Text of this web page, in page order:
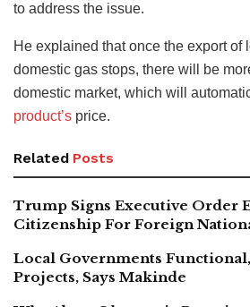
to address the issue.
He explained that once the export of
domestic gas stops, there will be
domestic market, which will
product’s price.
Related Posts
Trump Signs Executive Order
Citizenship For Foreign
Local Governments
Projects, Says Makinde